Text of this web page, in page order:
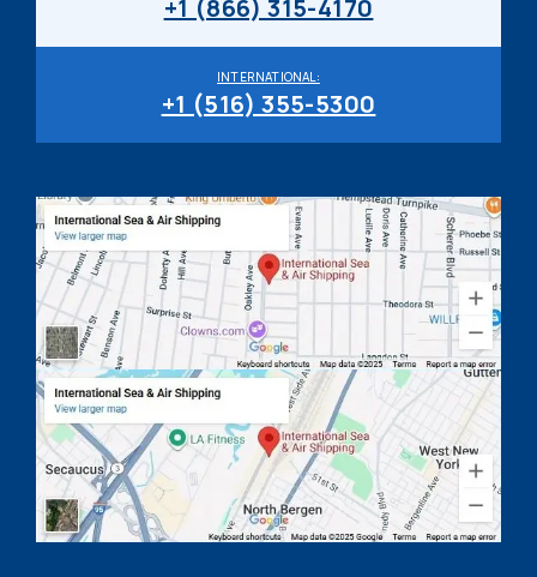
INTERNATIONAL:
+1 (516) 355-5300
+1 (866) 315-4170